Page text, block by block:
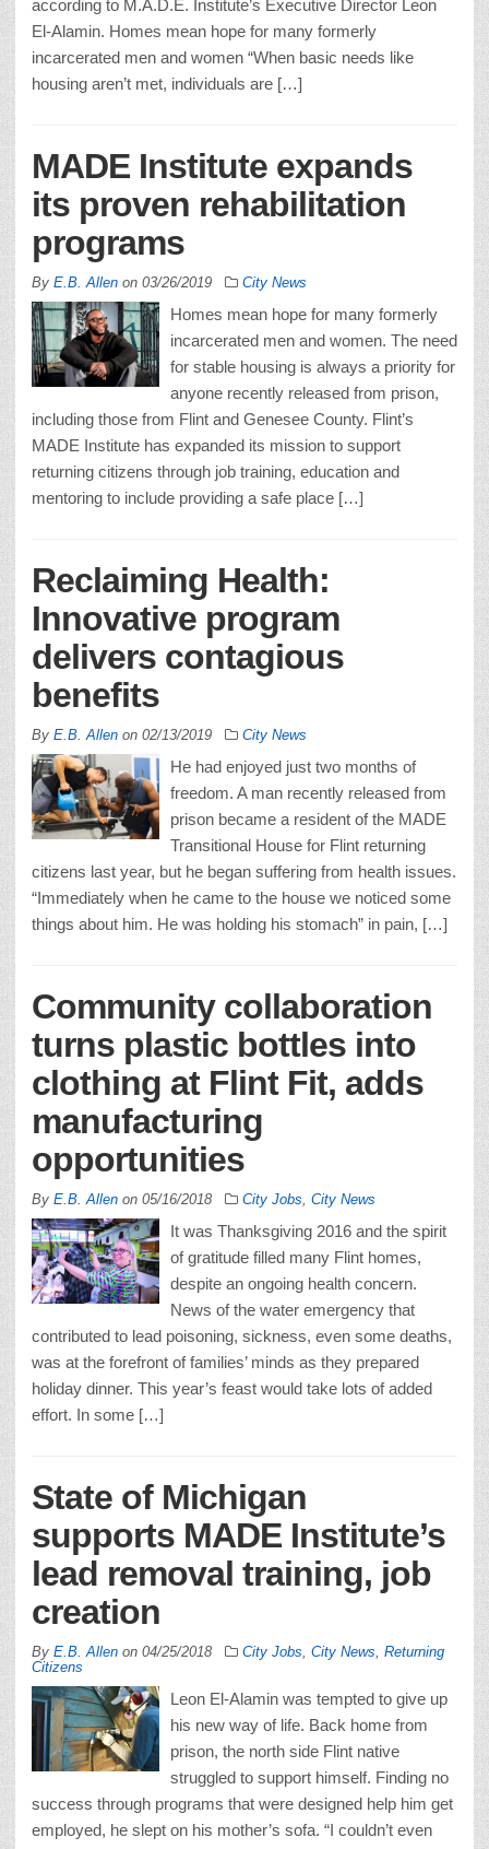
according to M.A.D.E. Institute’s Executive Director Leon
El-Alamin. Homes mean hope for many formerly
incarcerated men and women “When basic needs like
housing aren’t met, individuals are […]
MADE Institute expands
its proven rehabilitation
programs
By E.B. Allen on 03/26/2019 City News
Homes mean hope for many formerly
incarcerated men and women. The need
for stable housing is always a priority for
anyone recently released from prison,
including those from Flint and Genesee County. Flint’s
MADE Institute has expanded its mission to support
returning citizens through job training, education and
mentoring to include providing a safe place […]
Reclaiming Health:
Innovative program
delivers contagious
benefits
By E.B. Allen on 02/13/2019 City News
He had enjoyed just two months of
freedom. A man recently released from
prison became a resident of the MADE
Transitional House for Flint returning
citizens last year, but he began suffering from health issues.
“Immediately when he came to the house we noticed some
things about him. He was holding his stomach” in pain, […]
Community collaboration
turns plastic bottles into
clothing at Flint Fit, adds
manufacturing
opportunities
By E.B. Allen on 05/16/2018 City Jobs City News
It was Thanksgiving 2016 and the spirit
of gratitude filled many Flint homes,
despite an ongoing health concern.
News of the water emergency that
contributed to lead poisoning, sickness, even some deaths,
was at the forefront of families’ minds as they prepared
holiday dinner. This year’s feast would take lots of added
effort. In some […]
State of Michigan
supports MADE Institute’s
lead removal training, job
creation
By E.B. Allen on 04/25/2018 City Jobs City News Returning
Citizens
Leon El-Alamin was tempted to give up
his new way of life. Back home from
prison, the north side Flint native
struggled to support himself. Finding no
success through programs that were designed help him get
employed, he slept on his mother’s sofa. “I couldn’t even